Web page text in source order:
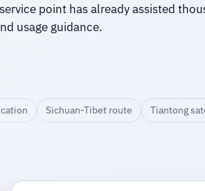
point has already assisted
usage guidance.
Sichuan-Tibet route Tiantong